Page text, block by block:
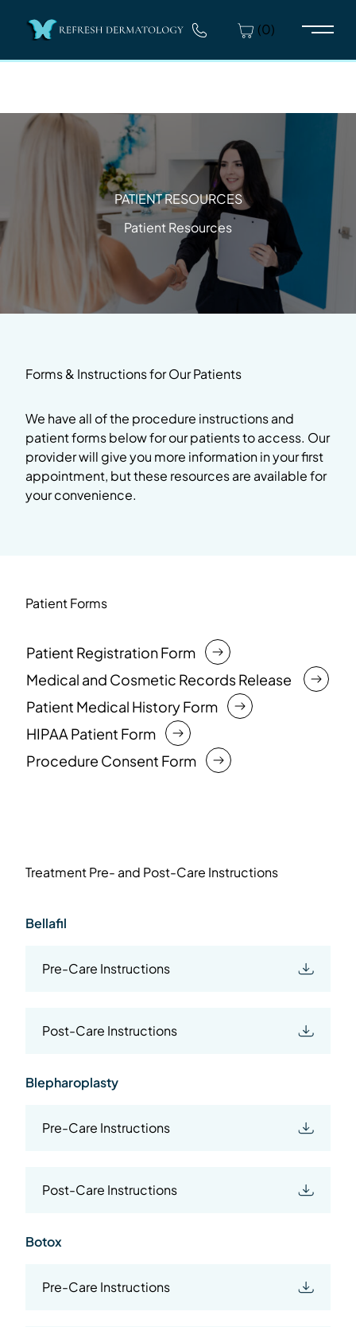
(0)
Main
PATIENT RESOURCES
Patient Resources
Forms & Instructions for Our Patients
We have all of the procedure instructions and
patient forms below for our patients to access. Our
provider will give you more information in your first
appointment, but these resources are available for
your convenience.
Patient Forms
Patient Registration Form
Medical and Cosmetic Records Release
Patient Medical History Form
HIPAA Patient Form
Procedure Consent Form
Treatment Pre- and Post-Care Instructions
Bellafil
Pre-Care Instructions
Post-Care Instructions
Blepharoplasty
Pre-Care Instructions
Post-Care Instructions
Botox
Pre-Care Instructions